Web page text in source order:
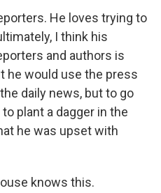
He loves trying to
I think his
and authors is
he would use the press
daily news, but to go
plant a dagger in the
he was upset with
knows this.